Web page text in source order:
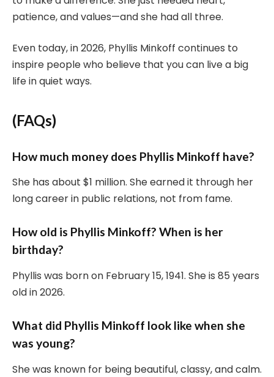
patience, and values—and she had all three.
Even today, in 2026, Phyllis Minkoff continues to
inspire people who believe that you can live a big
life in quiet ways.
(FAQs)
How much money does Phyllis Minkoff have?
She has about $1 million. She earned it through her
long career in public relations, not from fame.
How old is Phyllis Minkoff? When is her
birthday?
Phyllis was born on February 15, 1941. She is 85 years
old in 2026.
What did Phyllis Minkoff look like when she
was young?
She was known for being beautiful, classy, and calm.